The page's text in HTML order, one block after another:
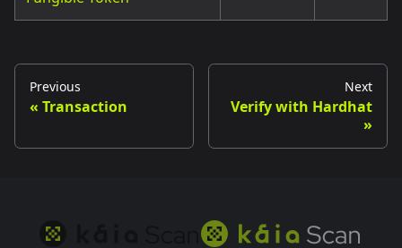
Previous
Transaction
Next
Verify with Hardhat